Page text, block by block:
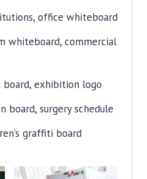
office whiteboard
whiteboard, commercial
exhibition logo
board, surgery schedule
graffiti board